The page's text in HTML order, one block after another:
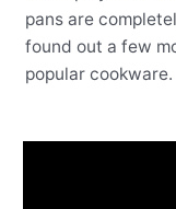
pans are
found out a few
popular cookware.